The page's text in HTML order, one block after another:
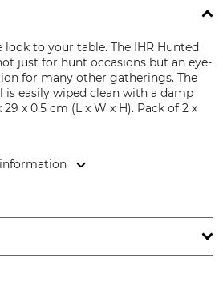
look to your table. The IHR Hunted
just for hunt occasions but an eye-
for many other gatherings. The
easily wiped clean with a damp
x 0.5 cm (L x W x H). Pack of 2 x